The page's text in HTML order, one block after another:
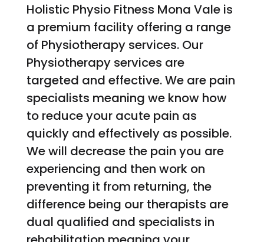
Holistic Physio Fitness Mona Vale is
a premium facility offering a range
of Physiotherapy services. Our
Physiotherapy services are
targeted and effective. We are pain
specialists meaning we know how
to reduce your acute pain as
quickly and effectively as possible.
We will decrease the pain you are
experiencing and then work on
preventing it from returning, the
difference being our therapists are
dual qualified and specialists in